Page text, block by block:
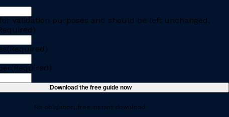
validation purposes and should be left unchanged.
(Required)
(Required)
No obligation, free instant download.